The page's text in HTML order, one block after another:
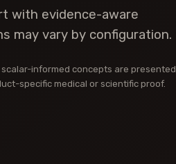
with evidence-aware
may vary by configuration.
informed concepts are presented
specific medical or scientific proof.